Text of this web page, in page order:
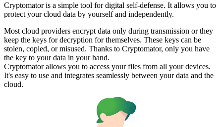
Cryptomator is a simple tool for digital self-defense. It allows you to
protect your cloud data by yourself and independently.
Most cloud providers encrypt data only during transmission or they
keep the keys for decryption for themselves. These keys can be
stolen, copied, or misused. Thanks to Cryptomator, only you have
the key to your data in your hand.
Cryptomator allows you to access your files from all your devices.
It's easy to use and integrates seamlessly between your data and the
cloud.